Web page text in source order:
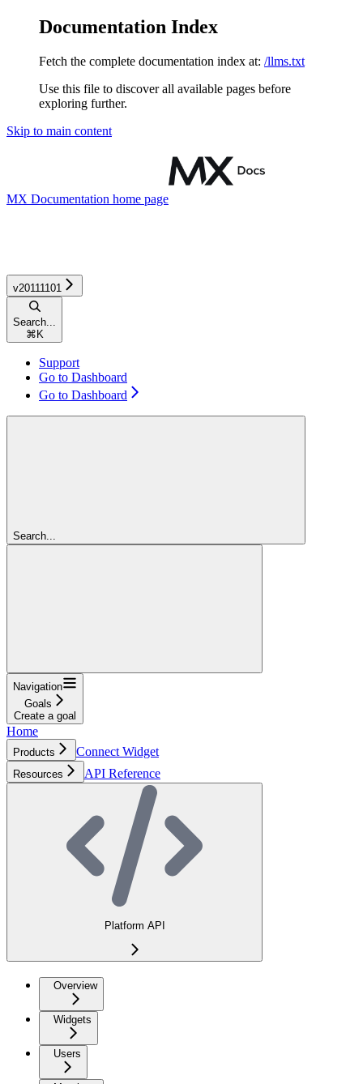
Documentation Index
Fetch the complete documentation index at: /llms.txt
Use this file to discover all available pages before
exploring further.
Skip to main content
MX Documentation home page
v20111101
Search...
⌘ K
Support
Go to Dashboard
Go to Dashboard
Search...
Navigation
Goals
Create a goal
Home
Products Connect Widget
Resources API Reference
Platform API
Overview
Widgets
Users